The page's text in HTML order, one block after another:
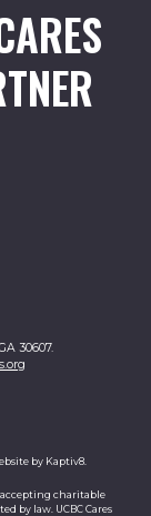
30607.
by Kaptiv8
accepting charitable
by law. UCBC Cares